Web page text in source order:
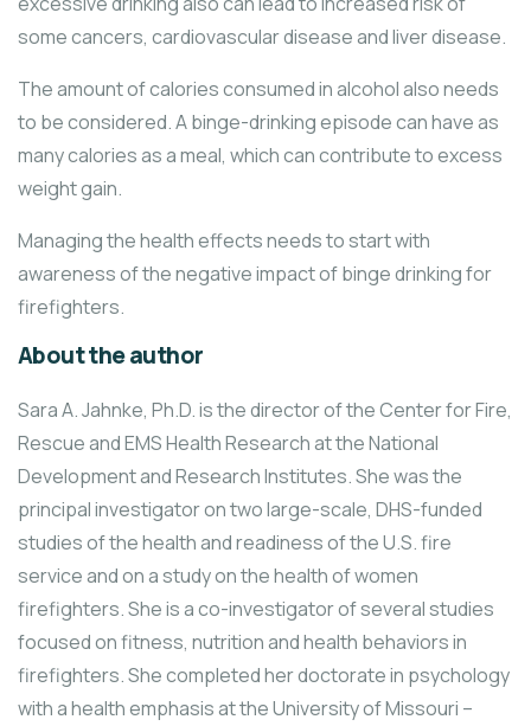
some cancers, cardiovascular disease and liver disease.
The amount of calories consumed in alcohol also needs
to be considered. A binge-drinking episode can have as
many calories as a meal, which can contribute to excess
weight gain.
Managing the health effects needs to start with
awareness of the negative impact of binge drinking for
firefighters.
About the author
Sara A. Jahnke, Ph.D. is the director of the Center for Fire,
Rescue and EMS Health Research at the National
Development and Research Institutes. She was the
principal investigator on two large-scale, DHS-funded
studies of the health and readiness of the U.S. fire
service and on a study on the health of women
firefighters. She is a co-investigator of several studies
focused on fitness, nutrition and health behaviors in
firefighters. She completed her doctorate in psychology
with a health emphasis at the University of Missouri –